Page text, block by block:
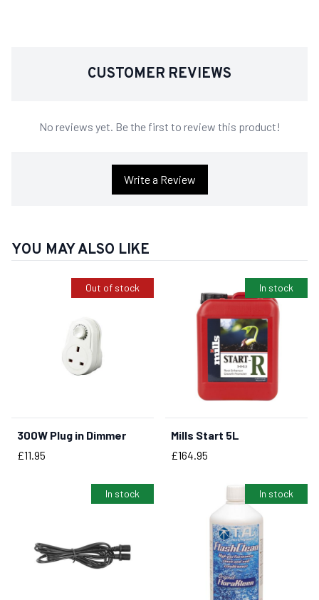
CUSTOMER REVIEWS
No reviews yet. Be the first to review this product!
Write a Review
YOU MAY ALSO LIKE
Out of stock
300W Plug in Dimmer
Price
£11.95
In stock
BUY NOW
Mills Start 5L
Price
£164.95
In stock In stock